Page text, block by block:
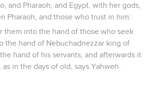
and Pharaoh, and Egypt, with her gods,
Pharaoh, and those who trust in him:
them into the hand of those who seek
the hand of Nebuchadnezzar king of
hand of his servants; and afterwards it
in the days of old, says Yahweh.